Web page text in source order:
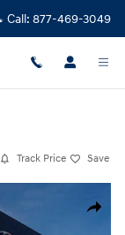
Call: 877-469-3049
Track Price Save
Share
1 of 28